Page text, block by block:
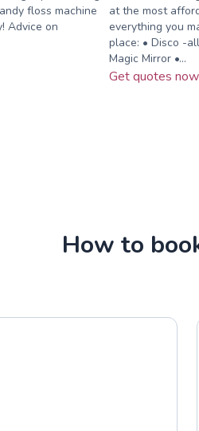
floss machine
Advice on
at the most
everything you
place: • Disco -
Magic Mirror •...
Get quotes
How to